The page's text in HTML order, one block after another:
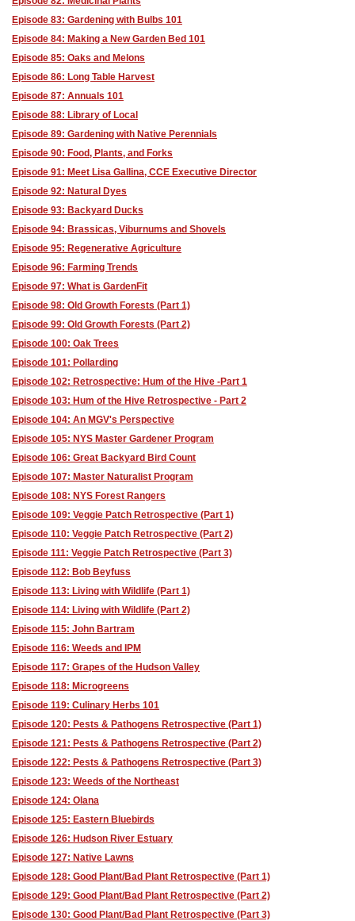
Episode 83: Gardening with Bulbs 101
Episode 84: Making a New Garden Bed 101
Episode 85: Oaks and Melons
Episode 86: Long Table Harvest
Episode 87: Annuals 101
Episode 88: Library of Local
Episode 89: Gardening with Native Perennials
Episode 90: Food, Plants, and Forks
Episode 91: Meet Lisa Gallina, CCE Executive Director
Episode 92: Natural Dyes
Episode 93: Backyard Ducks
Episode 94: Brassicas, Viburnums and Shovels
Episode 95: Regenerative Agriculture
Episode 96: Farming Trends
Episode 97: What is GardenFit
Episode 98: Old Growth Forests (Part 1)
Episode 99: Old Growth Forests (Part 2)
Episode 100: Oak Trees
Episode 101: Pollarding
Episode 102: Retrospective: Hum of the Hive -Part 1
Episode 103: Hum of the Hive Retrospective - Part 2
Episode 104: An MGV's Perspective
Episode 105: NYS Master Gardener Program
Episode 106: Great Backyard Bird Count
Episode 107: Master Naturalist Program
Episode 108: NYS Forest Rangers
Episode 109: Veggie Patch Retrospective (Part 1)
Episode 110: Veggie Patch Retrospective (Part 2)
Episode 111: Veggie Patch Retrospective (Part 3)
Episode 112: Bob Beyfuss
Episode 113: Living with Wildlife (Part 1)
Episode 114: Living with Wildlife (Part 2)
Episode 115: John Bartram
Episode 116: Weeds and IPM
Episode 117: Grapes of the Hudson Valley
Episode 118: Microgreens
Episode 119: Culinary Herbs 101
Episode 120: Pests & Pathogens Retrospective (Part 1)
Episode 121: Pests & Pathogens Retrospective (Part 2)
Episode 122: Pests & Pathogens Retrospective (Part 3)
Episode 123: Weeds of the Northeast
Episode 124: Olana
Episode 125: Eastern Bluebirds
Episode 126: Hudson River Estuary
Episode 127: Native Lawns
Episode 128: Good Plant/Bad Plant Retrospective (Part 1)
Episode 129: Good Plant/Bad Plant Retrospective (Part 2)
Episode 130: Good Plant/Bad Plant Retrospective (Part 3)